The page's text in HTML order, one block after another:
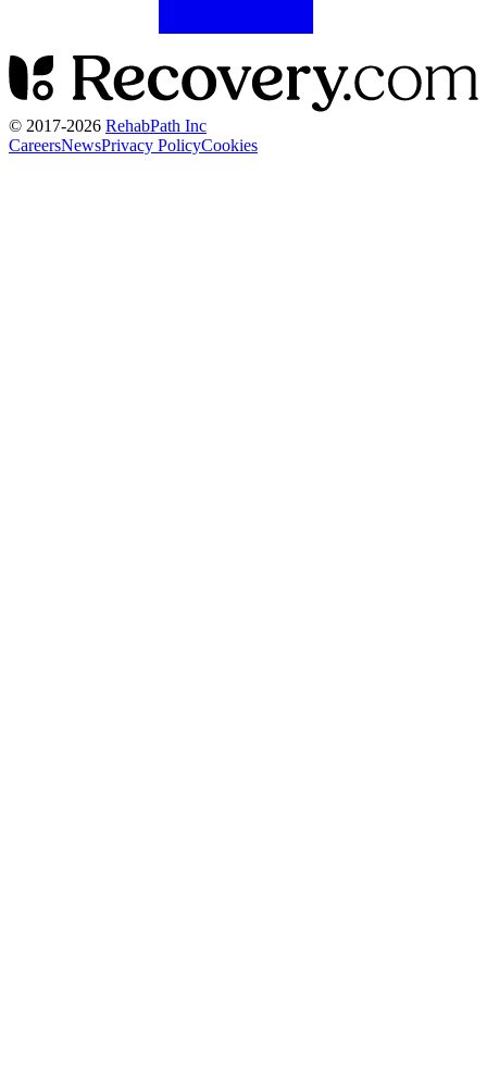
© 2017-2026 RehabPath Inc
CareersNewsPrivacy PolicyCookies